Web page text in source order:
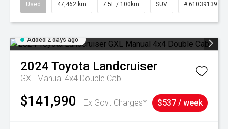
Used 47,462 km 7.5L / 100km SUV # 61039139
Added 2 days ago
2024 Toyota Landcruiser
GXL Manual 4x4 Double Cab
$141,990 Ex Govt Charges* $537 / week